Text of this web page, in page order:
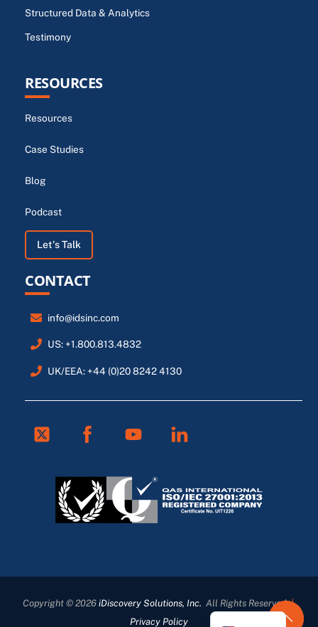
Structured Data & Analytics
Testimony
RESOURCES
Resources
Case Studies
Blog
Podcast
Let's Talk
CONTACT
info@idsinc.com
US: +1.800.813.4832
UK/EEA: +44 (0)20 8242 4130
Twitter Facebook Linkedin
Copyright © 2026 iDiscovery Solutions, Inc. All Rights Reserved|
Privacy Policy
EN_GB